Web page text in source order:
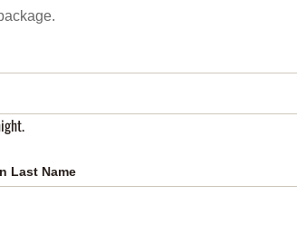
Last Name